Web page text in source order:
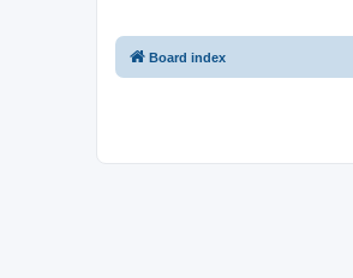
Board index